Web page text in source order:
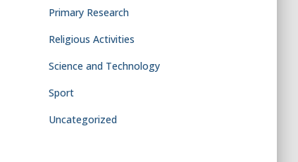
Primary Research
Religious Activities
Science and Technology
Sport
Uncategorized